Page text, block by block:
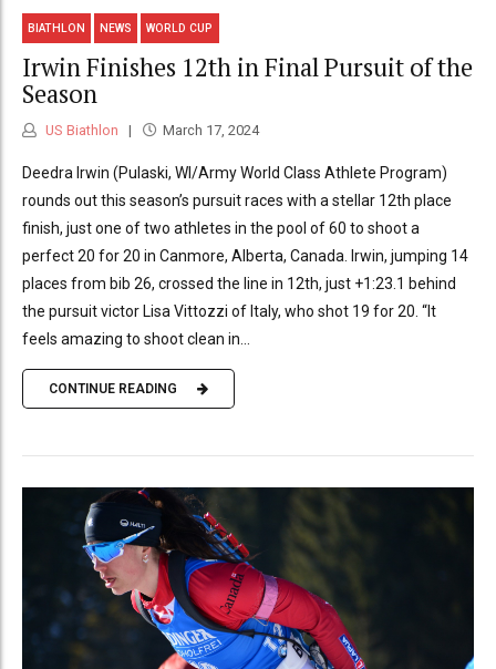
BIATHLON NEWS WORLD CUP
Irwin Finishes 12th in Final Pursuit of the
Season
US Biathlon March 17, 2024
Deedra Irwin (Pulaski, WI/Army World Class Athlete Program)
rounds out this season’s pursuit races with a stellar 12th place
finish, just one of two athletes in the pool of 60 to shoot a
perfect 20 for 20 in Canmore, Alberta, Canada. Irwin, jumping 14
places from bib 26, crossed the line in 12th, just +1:23.1 behind
the pursuit victor Lisa Vittozzi of Italy, who shot 19 for 20. “It
feels amazing to shoot clean in...
CONTINUE READING